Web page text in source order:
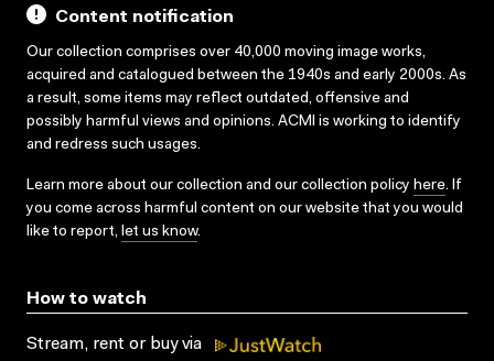
Content notification
Our collection comprises over 40,000 moving image works,
acquired and catalogued between the 1940s and early 2000s. As
a result, some items may reflect outdated, offensive and
possibly harmful views and opinions. ACMI is working to identify
and redress such usages.
Learn more about our collection and our collection policy here. If
you come across harmful content on our website that you would
like to report, let us know.
How to watch
Stream, rent or buy via